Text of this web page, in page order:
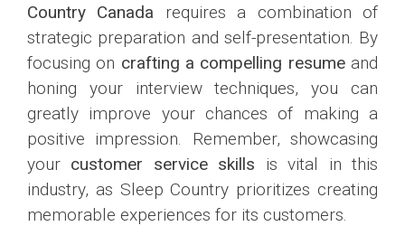
Country Canada requires a combination of
strategic preparation and self-presentation. By
focusing on crafting a compelling resumeand
honing your interview techniques, you can
greatly improve your chances of making a
positive impression. Remember, showcasing
your customer service skills is vital in this
industry, as Sleep Country prioritizes creating
memorable experiences for its customers.